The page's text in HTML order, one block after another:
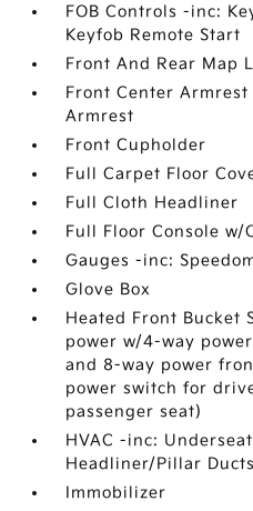
FOB Controls -inc:
Keyfob Remote Start
Front And Rear Map
Front Center Armrest
Armrest
Front Cupholder
Full Carpet Floor
Full Cloth Headliner
Full Floor Console w/
Gauges -inc:
Glove Box
Heated Front Bucket
power w/4-way
and 8-way power
power switch for
passenger seat)
HVAC -inc:
Headliner/Pillar Ducts
Immobilizer